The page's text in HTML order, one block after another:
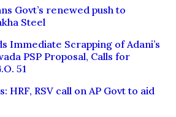
Govt’s renewed push to
Steel
Immediate Scrapping of Adani’s
PSP Proposal, Calls for
51
HRF, RSV call on AP Govt to aid